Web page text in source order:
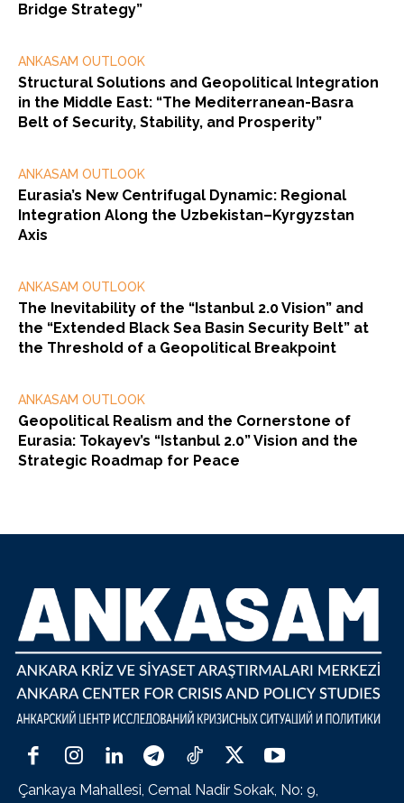
Bridge Strategy”
ANKASAM OUTLOOK
Structural Solutions and Geopolitical Integration
in the Middle East: “The Mediterranean-Basra
Belt of Security, Stability, and Prosperity”
ANKASAM OUTLOOK
Eurasia’s New Centrifugal Dynamic: Regional
Integration Along the Uzbekistan–Kyrgyzstan
Axis
ANKASAM OUTLOOK
The Inevitability of the “Istanbul 2.0 Vision” and
the “Extended Black Sea Basin Security Belt” at
the Threshold of a Geopolitical Breakpoint
ANKASAM OUTLOOK
Geopolitical Realism and the Cornerstone of
Eurasia: Tokayev’s “Istanbul 2.0” Vision and the
Strategic Roadmap for Peace
Çankaya Mahallesi, Cemal Nadir Sokak, No: 9,